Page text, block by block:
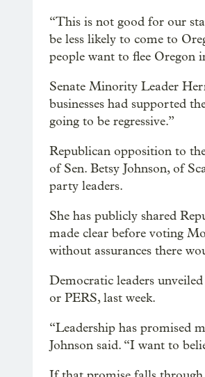
“This is not good for our
be less likely to come to
people want to flee Oregon
Senate Minority Leader
businesses had supported
going to be regressive.”
Republican opposition to
of Sen. Betsy Johnson, of
party leaders.
She has publicly shared
made clear before voting
without assurances there
Democratic leaders
or PERS, last week.
“Leadership has promised
Johnson said. “I want to